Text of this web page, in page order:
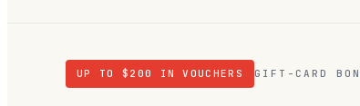
UP TO $ 200 IN VOUCHERS GIFT-CARD